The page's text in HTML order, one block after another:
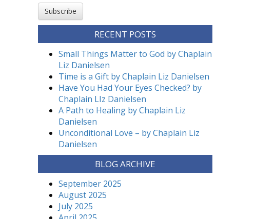
Subscribe
RECENT POSTS
Small Things Matter to God by Chaplain
Liz Danielsen
Time is a Gift by Chaplain Liz Danielsen
Have You Had Your Eyes Checked? by
Chaplain LIz Danielsen
A Path to Healing by Chaplain Liz
Danielsen
Unconditional Love – by Chaplain Liz
Danielsen
BLOG ARCHIVE
September 2025
August 2025
July 2025